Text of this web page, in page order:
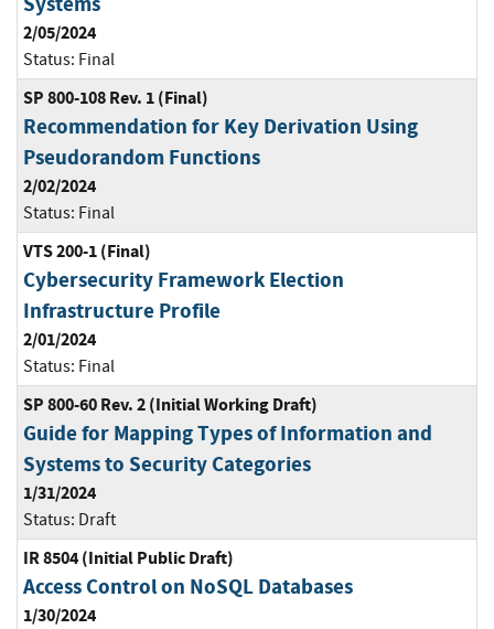
2/05/2024
Status: Final
SP 800-108 Rev. 1 (Final)
Recommendation for Key Derivation Using
Pseudorandom Functions
2/02/2024
Status: Final
VTS 200-1 (Final)
Cybersecurity Framework Election
Infrastructure Profile
2/01/2024
Status: Final
SP 800-60 Rev. 2 (Initial Working Draft)
Guide for Mapping Types of Information and
Systems to Security Categories
1/31/2024
Status: Draft
IR 8504 (Initial Public Draft)
Access Control on NoSQL Databases
1/30/2024